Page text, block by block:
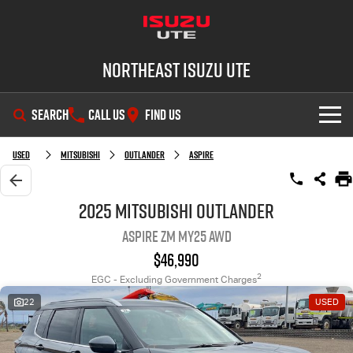
Northeast Isuzu UTE
SEARCH CALL US FIND US
SHOWROOM
OUR STOCK
Used Cars
Factory Special Offers
Local Offers
Service Plus
PARTS
Used Mitsubishi Outlander Aspire
2025 Mitsubishi Outlander
Aspire ZM MY25 AWD
$46,990
EGC - Excluding Government Charges2
22 USED